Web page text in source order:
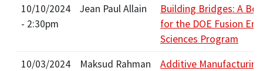
10/10/2024
- 2:30pm
Jean Paul Allain
Building Bridges: A
for the DOE Fusion
Sciences Program
10/03/2024
Maksud Rahman
Additive